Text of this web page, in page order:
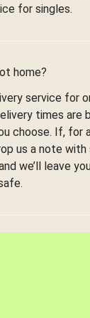
for singles.
home?
service for
times are
choose. If, for
us a note
we’ll leave